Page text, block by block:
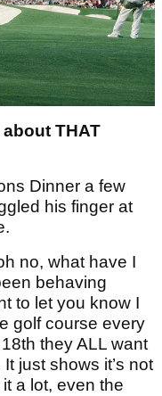
THAT
Dinner a few
his finger at
no, what have I
behaving
to let you know I
golf course every
they ALL want
just shows it’s not
a lot, even the